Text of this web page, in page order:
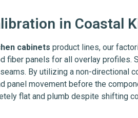
in Coastal
cabinets product lines, our
fiber panels for all overlay
By utilizing a non-
movement before the
flat and plumb despite shifting